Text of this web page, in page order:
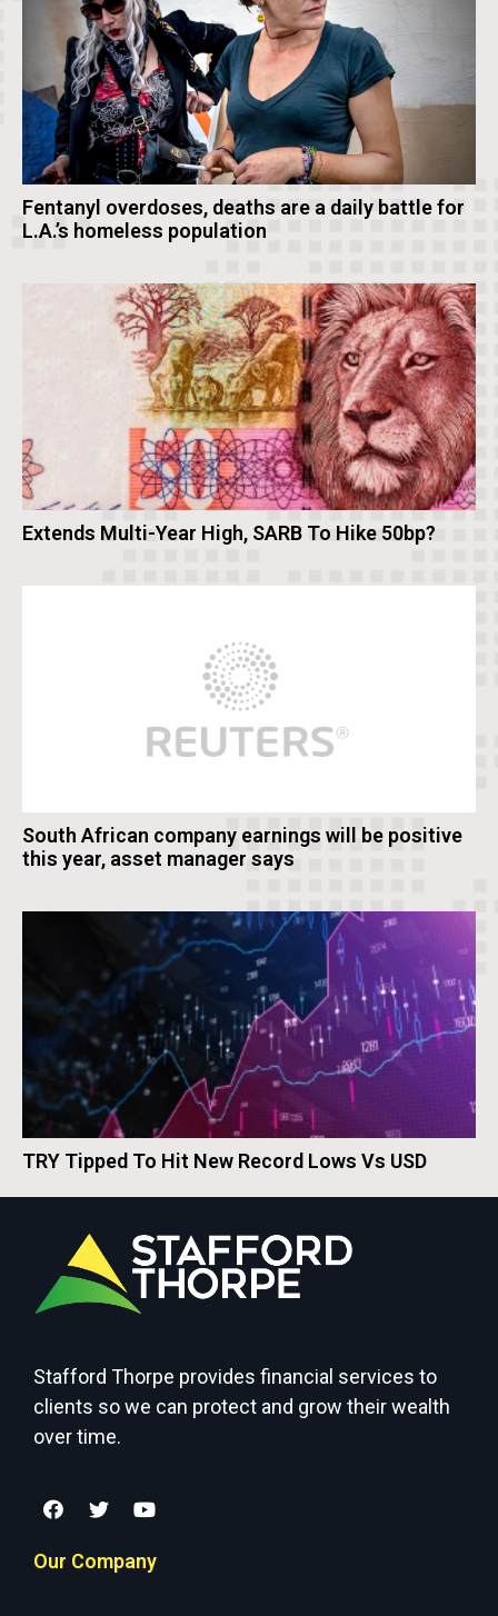
Fentanyl overdoses, deaths are a daily battle for
L.A.’s homeless population
Extends Multi-Year High, SARB To Hike 50bp?
South African company earnings will be positive
this year, asset manager says
TRY Tipped To Hit New Record Lows Vs USD
Stafford Thorpe provides financial services to
clients so we can protect and grow their wealth
over time.
Our Company